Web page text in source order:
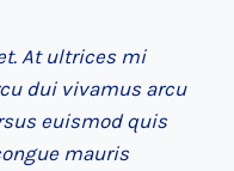
At ultrices mi
dui vivamus arcu
euismod quis
mauris